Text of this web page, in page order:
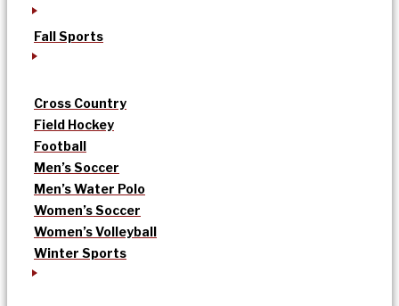
Fall Sports
Cross Country
Field Hockey
Football
Men’s Soccer
Men’s Water Polo
Women’s Soccer
Women’s Volleyball
Winter Sports